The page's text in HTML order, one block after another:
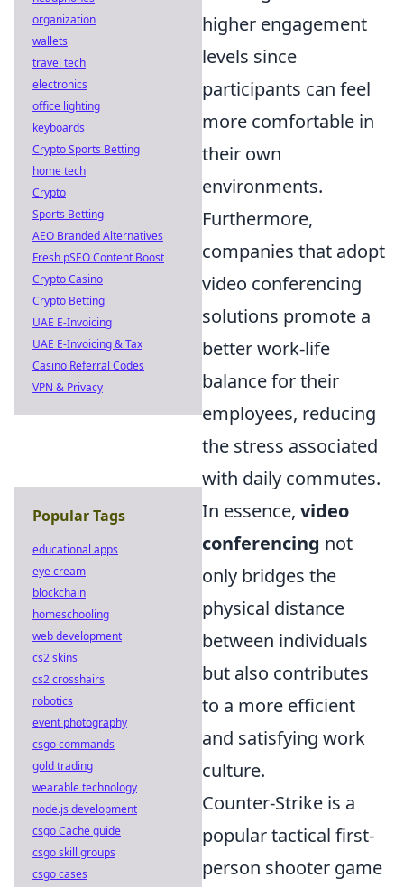
higher engagement
levels since
participants can feel
more comfortable in
their own
environments.
Furthermore,
companies that adopt
video conferencing
solutions promote a
better work-life
balance for their
employees, reducing
the stress associated
with daily commutes.
In essence, video
conferencing not
only bridges the
physical distance
between individuals
but also contributes
to a more efficient
and satisfying work
culture.
Counter-Strike is a
popular tactical first-
person shooter game
organization
wallets
travel tech
electronics
office lighting
keyboards
Crypto Sports Betting
home tech
Crypto
Sports Betting
AEO Branded Alternatives
Fresh pSEO Content Boost
Crypto Casino
Crypto Betting
UAE E-Invoicing
UAE E-Invoicing & Tax
Casino Referral Codes
VPN & Privacy
Popular Tags
educational apps
eye cream
blockchain
homeschooling
web development
cs2 skins
cs2 crosshairs
robotics
event photography
csgo commands
gold trading
wearable technology
node.js development
csgo Cache guide
csgo skill groups
csgo cases